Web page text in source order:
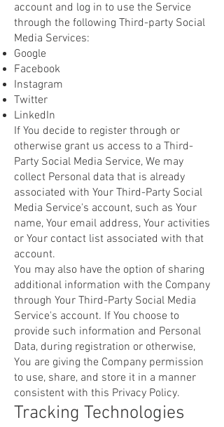
account and log in to use the Service
through the following Third-party Social
Media Services:
Google
Facebook
Instagram
Twitter
LinkedIn
If You decide to register through or
otherwise grant us access to a Third-
Party Social Media Service, We may
collect Personal data that is already
associated with Your Third-Party Social
Media Service's account, such as Your
name, Your email address, Your activities
or Your contact list associated with that
account.
You may also have the option of sharing
additional information with the Company
through Your Third-Party Social Media
Service's account. If You choose to
provide such information and Personal
Data, during registration or otherwise,
You are giving the Company permission
to use, share, and store it in a manner
consistent with this Privacy Policy.
Tracking Technologies